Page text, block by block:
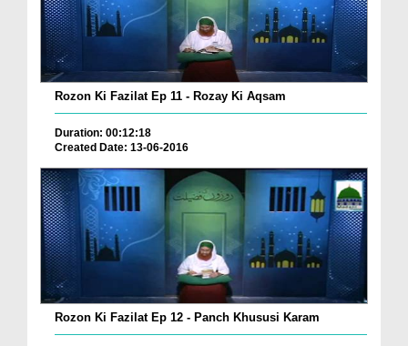
Rozon Ki Fazilat Ep 11 - Rozay Ki Aqsam
Duration: 00:12:18
Created Date: 13-06-2016
Rozon Ki Fazilat Ep 12 - Panch Khususi Karam